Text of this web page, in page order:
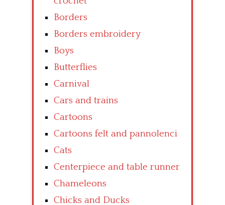
Borders
Borders embroidery
Boys
Butterflies
Carnival
Cars and trains
Cartoons
Cartoons felt and pannolenci
Cats
Centerpiece and table runner
Chameleons
Chicks and Ducks